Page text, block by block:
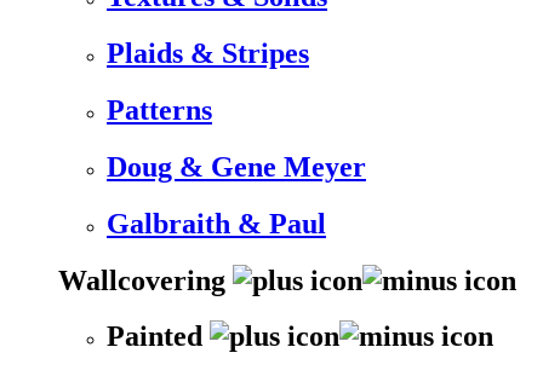
Plaids & Stripes
Patterns
Doug & Gene Meyer
Galbraith & Paul
Wallcovering
Painted